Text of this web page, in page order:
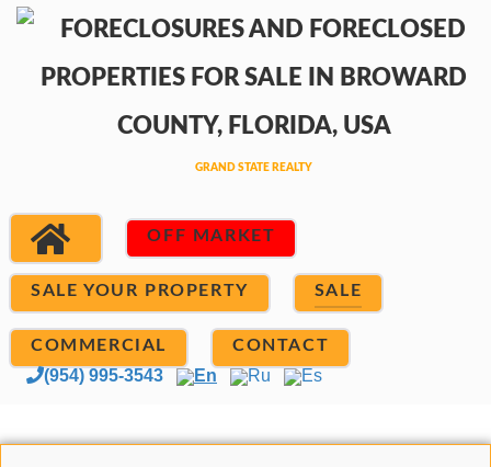
OFF MARKET
SALE YOUR PROPERTY SALE
COMMERCIAL CONTACT
(954) 995-3543 En Ru Es